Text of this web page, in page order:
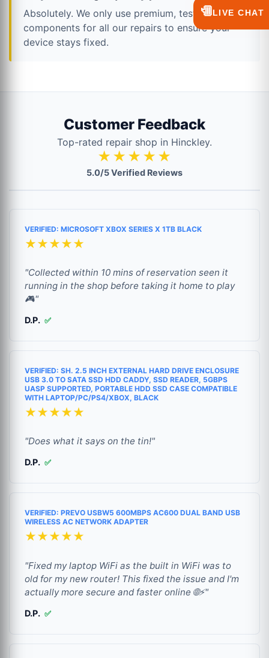
Absolutely. We only use premium, tested
components for all our repairs to ensure your
device stays fixed.
Customer Feedback
Top-rated repair shop in Hinckley.
★★★★★
5.0/5 Verified Reviews
VERIFIED: MICROSOFT XBOX SERIES X 1TB BLACK
★★★★★
"Collected within 10 mins of reservation seen it
running in the shop before taking it home to play
🎮"
D.P. ✅
VERIFIED: SH. 2.5 INCH EXTERNAL HARD DRIVE ENCLOSURE
USB 3.0 TO SATA SSD HDD CADDY, SSD READER, 5GBPS
UASP SUPPORTED, PORTABLE HDD SSD CASE COMPATIBLE
WITH LAPTOP/PC/PS4/XBOX, BLACK
★★★★★
"Does what it says on the tin!"
D.P. ✅
VERIFIED: PREVO USBW5 600MBPS AC600 DUAL BAND USB
WIRELESS AC NETWORK ADAPTER
★★★★★
"Fixed my laptop WiFi as the built in WiFi was to
old for my new router! This fixed the issue and I'm
actually more secure and faster online 🌐⚡"
D.P. ✅
💬LIVE CHAT